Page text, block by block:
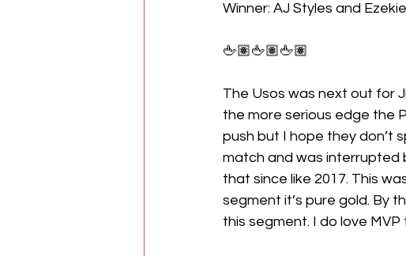
Winner: AJ Styles and
🖕🏽🖕🏽🖕🏽
The Usos was next out for
the more serious edge the
push but I hope they don’t
match and was interrupted
that since like 2017. This
segment it’s pure gold. By
this segment. I do love